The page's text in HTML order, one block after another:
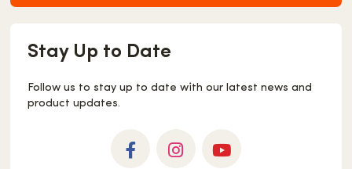
Stay Up to Date
Follow us to stay up to date with our latest news and
product updates.